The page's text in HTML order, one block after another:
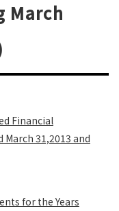
March
Financial
31,2013 and
for the Years